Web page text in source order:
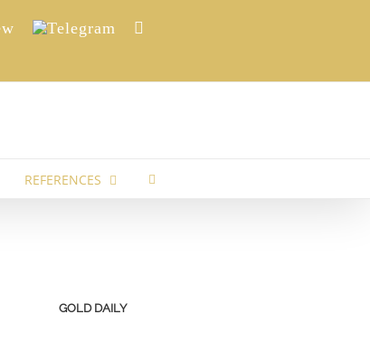
Telegram
REFERENCES
GOLD DAILY